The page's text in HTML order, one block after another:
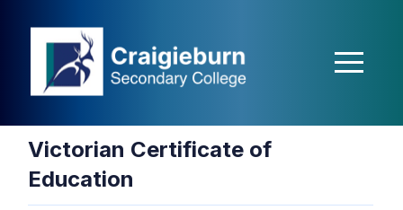
Victorian Certificate of
Education